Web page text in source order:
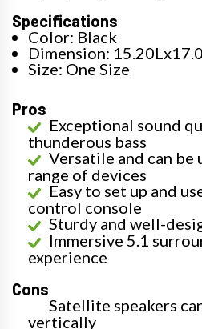
Specifications
Color: Black
Dimension:
Size: One Size
Pros
Exceptional sound
thunderous bass
Versatile and can be
range of devices
Easy to set up and
control console
Sturdy and well-
Immersive 5.1
experience
Cons
Satellite speakers
vertically